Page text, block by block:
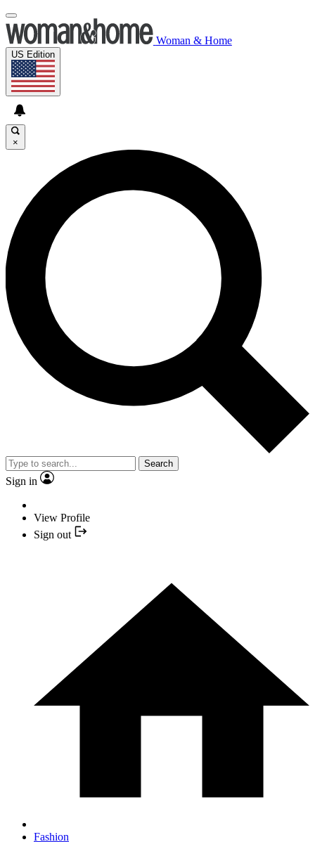
Woman & Home
US Edition
×
Search
Sign in
View Profile
Sign out
Fashion